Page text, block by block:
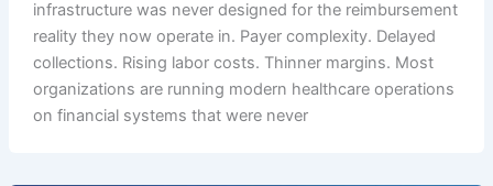
infrastructure was never designed for the reimbursement
reality they now operate in. Payer complexity. Delayed
collections. Rising labor costs. Thinner margins. Most
organizations are running modern healthcare operations
on financial systems that were never